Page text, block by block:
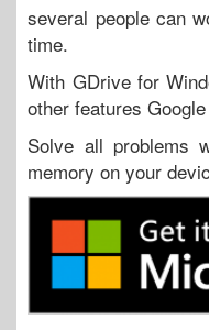
several people can
time.
With GDrive for
other features
Solve all problems
memory on your